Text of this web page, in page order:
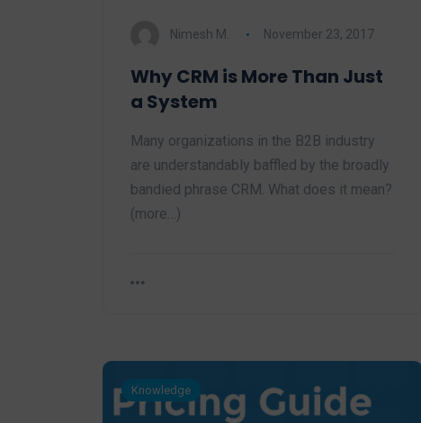
Nimesh M. November 23, 2017
Why CRM is More Than Just
a System
Many organizations in the B2B industry
are understandably baffled by the broadly
bandied phrase CRM. What does it mean?
(more…)
Knowledge